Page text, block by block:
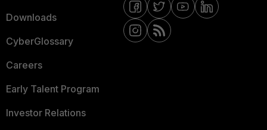
Downloads
CyberGlossary
Careers
Early Talent Program
Investor Relations